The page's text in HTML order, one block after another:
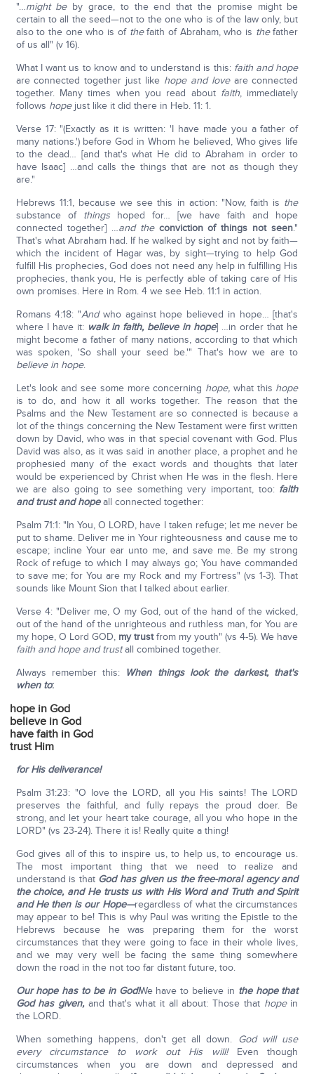
"…might beby grace, to the end that the promise might be
certain to all the seed—not to the one who is of the law only, but
also to the one who is of thefaith of Abraham, who is thefather
of us all" (v 16).
What I want us to know and to understand is this: faith and hope
are connected together just like hope and loveare connected
together. Many times when you read about faith, immediately
follows hopejust like it did there in Heb. 11: 1.
Verse 17: "(Exactly as it is written: 'I have made you a father of
many nations.') before God in Whom he believed, Who gives life
to the dead… [and that's what He did to Abraham in order to
have Isaac] …and calls the things that are not as though they
are."
Hebrews 11:1, because we see this in action: "Now, faith is the
substance of thingshoped for… [we have faith and hope
connected together] …and the conviction of things not seen."
That's what Abraham had. If he walked by sight and not by faith—
which the incident of Hagar was, by sight—trying to help God
fulfill His prophecies, God does not need any help in fulfilling His
prophecies, thank you, He is perfectly able of taking care of His
own promises. Here in Rom. 4 we see Heb. 11:1 in action.
Romans 4:18: "And who against hope believed in hope… [that's
where I have it: walk in faith, believe in hope] …in order that he
might become a father of many nations, according to that which
was spoken, 'So shall your seed be.'" That's how we are to
believe in hope.
Let's look and see some more concerning hope, what this hope
is to do, and how it all works together. The reason that the
Psalms and the New Testament are so connected is because a
lot of the things concerning the New Testament were first written
down by David, who was in that special covenant with God. Plus
David was also, as it was said in another place, a prophet and he
prophesied many of the exact words and thoughts that later
would be experienced by Christ when He was in the flesh. Here
we are also going to see something very important, too: faith
and trust and hopeall connected together:
Psalm 71:1: "In You, O LORD, have I taken refuge; let me never be
put to shame. Deliver me in Your righteousness and cause me to
escape; incline Your ear unto me, and save me. Be my strong
Rock of refuge to which I may always go; You have commanded
to save me; for You are my Rock and my Fortress" (vs 1-3). That
sounds like Mount Sion that I talked about earlier.
Verse 4: "Deliver me, O my God, out of the hand of the wicked,
out of the hand of the unrighteous and ruthless man, for You are
my hope, O Lord GOD, my trustfrom my youth" (vs 4-5). We have
faith and hope and trustall combined together.
Always remember this: When things look the darkest, that's
when to:
hope in God
believe in God
have faith in God
trust Him
for His deliverance!
Psalm 31:23: "O love the LORD, all you His saints! The LORD
preserves the faithful, and fully repays the proud doer. Be
strong, and let your heart take courage, all you who hope in the
LORD" (vs 23-24). There it is! Really quite a thing!
God gives all of this to inspire us, to help us, to encourage us.
The most important thing that we need to realize and
understand is that God has given us the free-moral agency and
the choice, and He trusts us with His Word and Truth and Spirit
and He then is our Hope—regardless of what the circumstances
may appear to be! This is why Paul was writing the Epistle to the
Hebrews because he was preparing them for the worst
circumstances that they were going to face in their whole lives,
and we may very well be facing the same thing somewhere
down the road in the not too far distant future, too.
Our hope has to be in God!We have to believe in the hope that
God has given,and that's what it all about: Those that hopein
the LORD.
When something happens, don't get all down. God will use
every circumstance to work out His will! Even though
circumstances when you are down and depressed and